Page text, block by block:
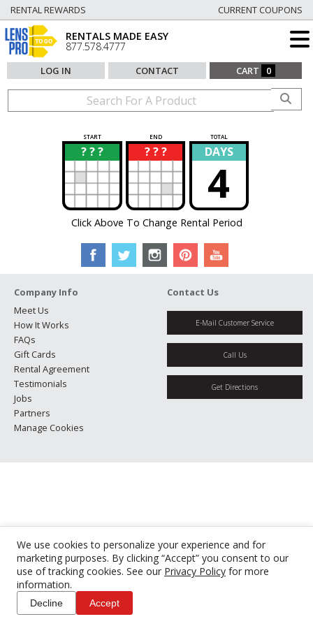
We use cookies to personalize your experience and for
marketing purposes. By clicking “Accept” you consent to our
use of tracking cookies. See our Privacy Policy for more
information.
Decline Accept
RENTAL REWARDS CURRENT COUPONS
RENTALS MADE EASY
877.578.4777
LOG IN CONTACT CART 0
START END TOTAL
? ? ?
? ? ? ?
? DAYS
4
Click Above To Change Rental Period
Company Info
Meet Us
How It Works
FAQs
Gift Cards
Rental Agreement
Testimonials
Jobs
Partners
Manage Cookies
Contact Us
E-Mail Customer Service
Call Us
Get Directions